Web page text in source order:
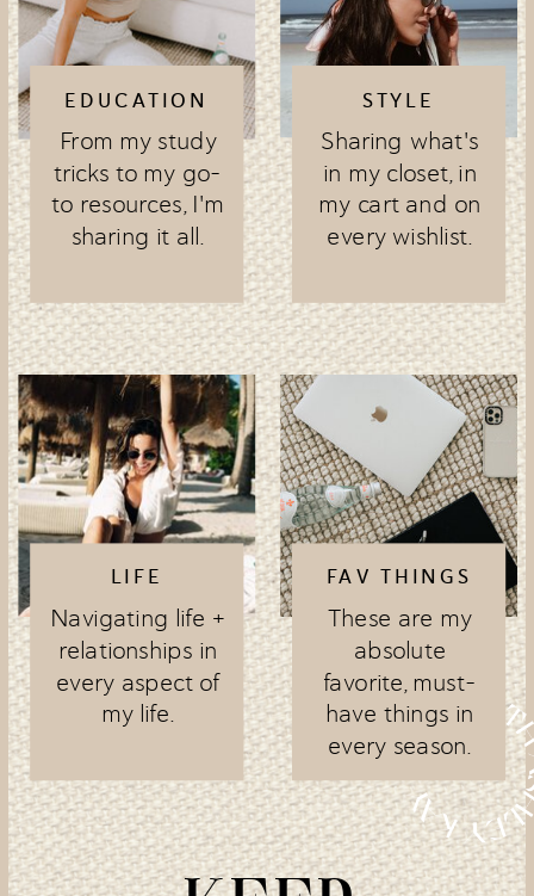
EDUCATION
From my study
tricks to my go-
to resources, I'm
sharing it all.
STYLE
Sharing what's
in my closet, in
my cart and on
every wishlist.
LIFE
Navigating life +
relationships in
every aspect of
my life.
FAV THINGS
These are my
absolute
favorite, must-
have things in
every season.